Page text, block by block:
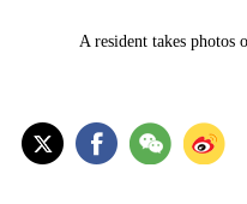
A resident takes photos